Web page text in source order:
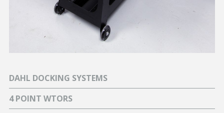
DAHL DOCKING SYSTEMS
4 POINT WTORS